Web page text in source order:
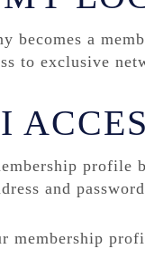
becomes a
to exclusive
profile
and
membership